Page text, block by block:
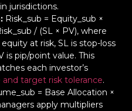
jurisdictions.
Risk_sub = Equity_sub ×
/ (SL × PV), where
at risk, SL is stop-loss
is pip/point value. This
each investor’s
and target risk tolerance.
= Base Allocation ×
apply multipliers